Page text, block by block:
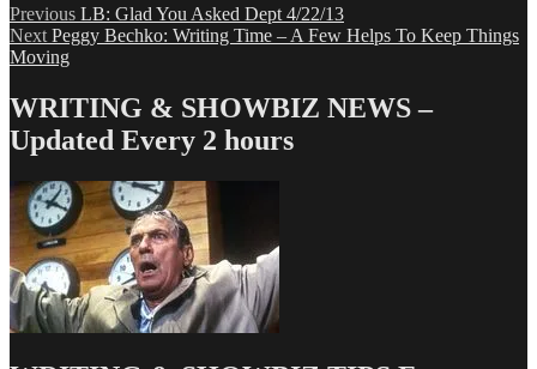
Post
navigation
Previous Previous
post:
LB: Glad You Asked Dept 4/22/13
Next Next
post:
Peggy Bechko: Writing Time – A Few Helps To Keep Things
Moving
WRITING & SHOWBIZ NEWS –
Updated Every 2 hours